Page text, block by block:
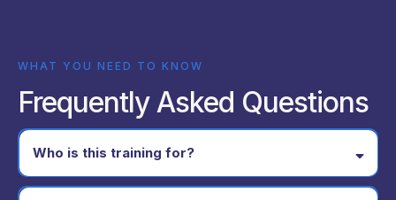
WHAT YOU NEED TO KNOW
Frequently Asked Questions
Who is this training for?